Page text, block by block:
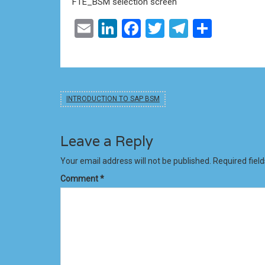
EmailLinkedIn
Facebook
TwitterTelegram
INTRODUCTION TO SAP BSM
Leave a Reply
Your email address will not be published. Required
Comment*